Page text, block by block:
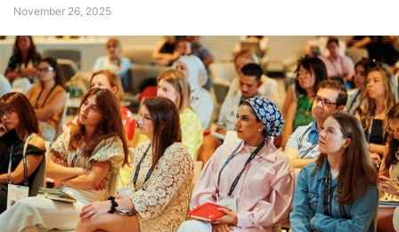
November 26, 2025